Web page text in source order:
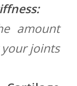
⁣
amount
joints